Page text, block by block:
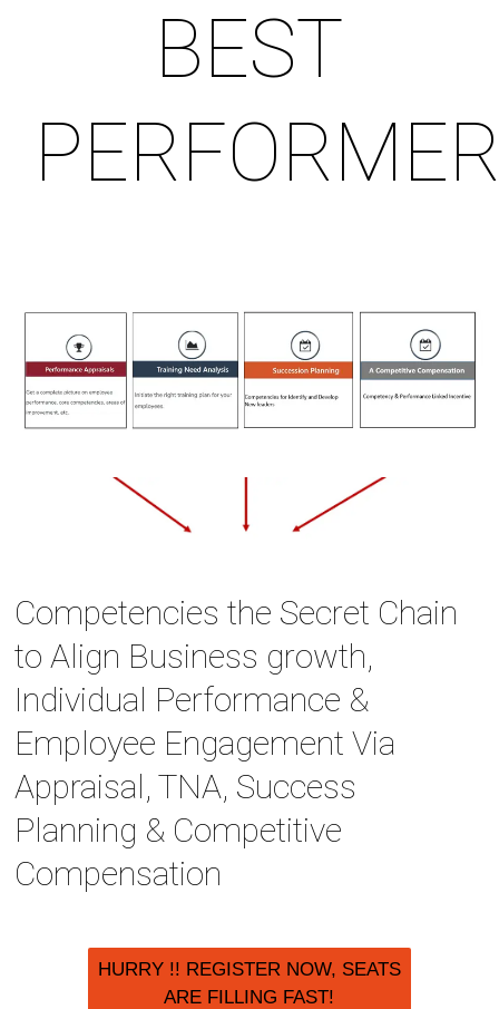
BEST
Competencies the Secret Chain
to Align Business growth,
Individual Performance &
Employee Engagement Via
Appraisal, TNA, Success
Planning & Competitive
Compensation
HURRY !! REGISTER NOW, SEATS
ARE FILLING FAST!